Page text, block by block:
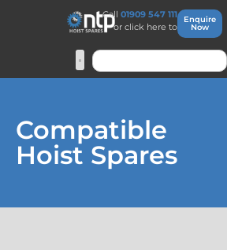
Call 01909 547 111
or click here to
Enquire
Now
Compatible
Hoist Spares